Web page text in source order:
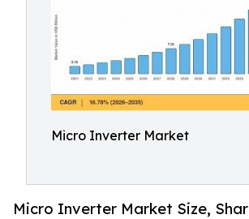
Micro Inverter Market
Micro Inverter Market Size,